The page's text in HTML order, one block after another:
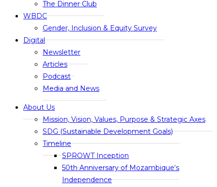
The Dinner Club
WBDC
Gender, Inclusion & Equity Survey
Digital
Newsletter
Articles
Podcast
Media and News
About Us
Mission, Vision, Values, Purpose & Strategic Axes
SDG (Sustainable Development Goals)
Timeline
SPROWT Inception
50th Anniversary of Mozambique‘s
Independence